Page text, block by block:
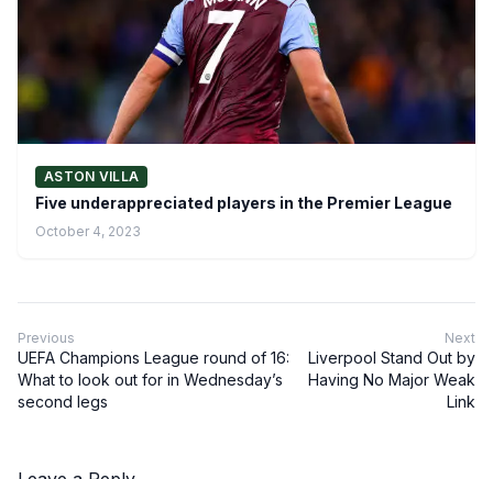
ASTON VILLA
Five underappreciated players in the Premier League
October 4, 2023
Previous
UEFA Champions League round of 16:
What to look out for in Wednesday’s
second legs
Next
Liverpool Stand Out by
Having No Major Weak
Link